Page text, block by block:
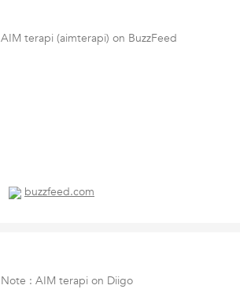
AIM terapi (aimterapi) on BuzzFeed
buzzfeed.com
Note : AIM terapi on Diigo